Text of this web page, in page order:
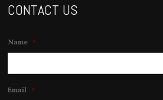
CONTACT US
Name *
Email *